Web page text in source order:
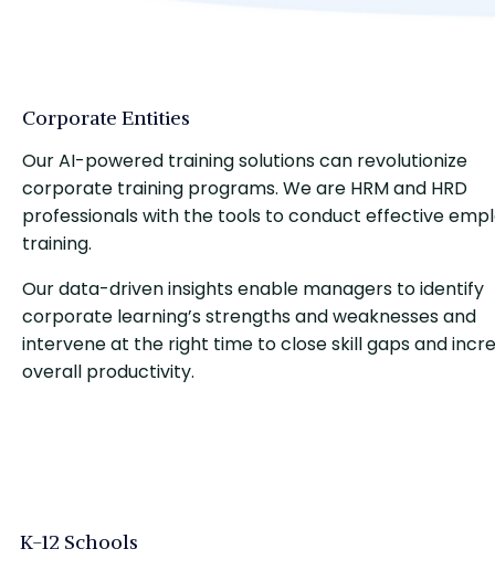
Corporate Entities
Our AI-powered training solutions can revolutionize
corporate training programs. We are HRM and HRD
professionals with the tools to conduct effective
training.
Our data-driven insights enable managers to identify
corporate learning’s strengths and weaknesses and
intervene at the right time to close skill gaps and
overall productivity.
K-12 Schools